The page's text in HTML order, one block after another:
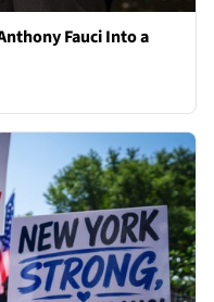
Fauci Into a